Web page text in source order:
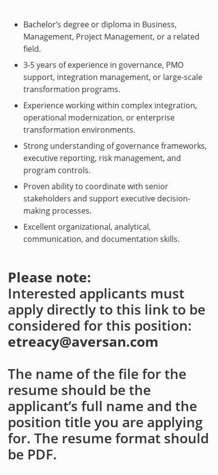
Bachelor’s degree or diploma in Business,
Management, Project Management, or a related
field.
3-5 years of experience in governance, PMO
support, integration management, or large-scale
transformation programs.
Experience working within complex integration,
operational modernization, or enterprise
transformation environments.
Strong understanding of governance frameworks,
executive reporting, risk management, and
program controls.
Proven ability to coordinate with senior
stakeholders and support executive decision-
making processes.
Excellent organizational, analytical,
communication, and documentation skills.
Please note:
Interested applicants must
apply directly to this link to be
considered for this position:
etreacy@aversan.com
The name of the file for the
resume should be the
applicant’s full name and the
position title you are applying
for. The resume format should
be PDF.